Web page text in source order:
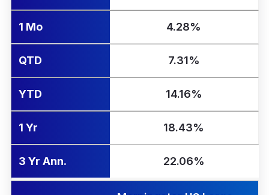
1 Mo 4.28%
QTD 7.31%
YTD 14.16%
1 Yr 18.43%
3 Yr Ann. 22.06%